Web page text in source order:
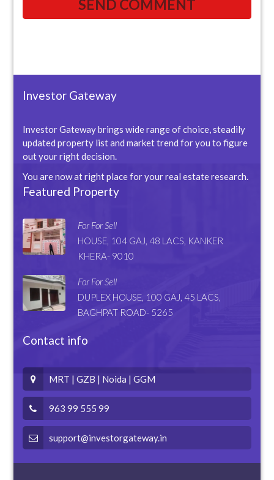
Investor Gateway
Investor Gateway brings wide range of choice, steadily
updated property list and market trend for you to figure
out your right decision.
You are now at right place for your real estate research.
Featured Property
For For Sell
HOUSE, 104 GAJ, 48 LACS, KANKER
KHERA- 9010
For For Sell
DUPLEX HOUSE, 100 GAJ, 45 LACS,
BAGHPAT ROAD- 5265
Contact info
MRT | GZB | Noida | GGM
963 99 555 99
support@investorgateway.in